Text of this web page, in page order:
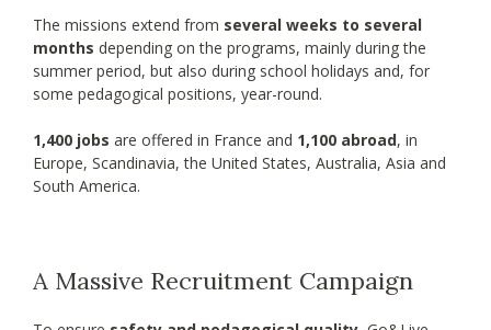
The missions extend from several weeks to several
months depending on the programs, mainly during the
summer period, but also during school holidays and, for
some pedagogical positions, year-round.
1,400 jobs are offered in France and 1,100 abroad, in
Europe, Scandinavia, the United States, Australia, Asia and
South America.
A Massive Recruitment Campaign